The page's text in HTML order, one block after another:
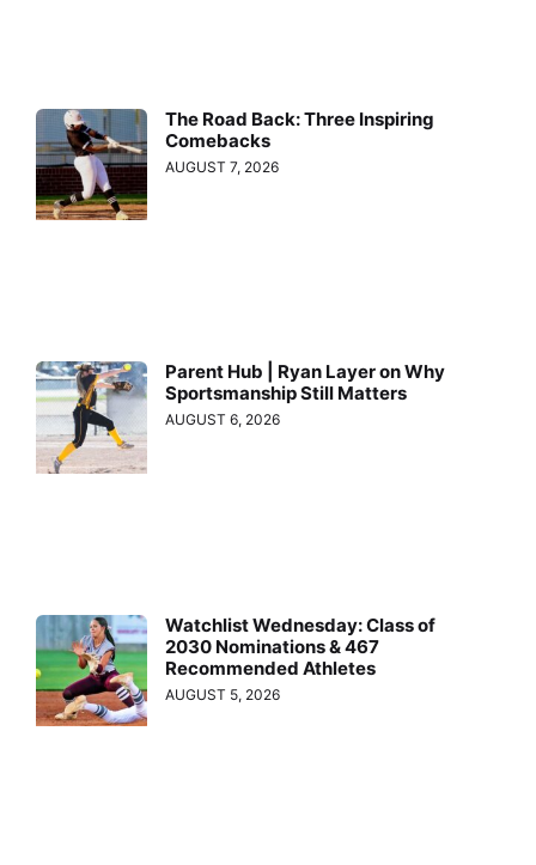
The Road Back: Three Inspiring
Comebacks
AUGUST 7, 2026
Parent Hub | Ryan Layer on Why
Sportsmanship Still Matters
AUGUST 6, 2026
Watchlist Wednesday: Class of
2030 Nominations & 467
Recommended Athletes
AUGUST 5, 2026